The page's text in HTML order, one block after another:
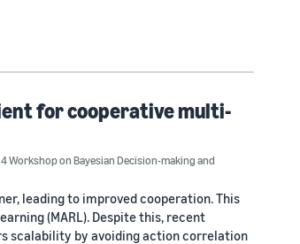
for cooperative multi-
Workshop on Bayesian Decision-making and
leading to improved cooperation. This
(MARL). Despite this, recent
scalability by avoiding action correlation